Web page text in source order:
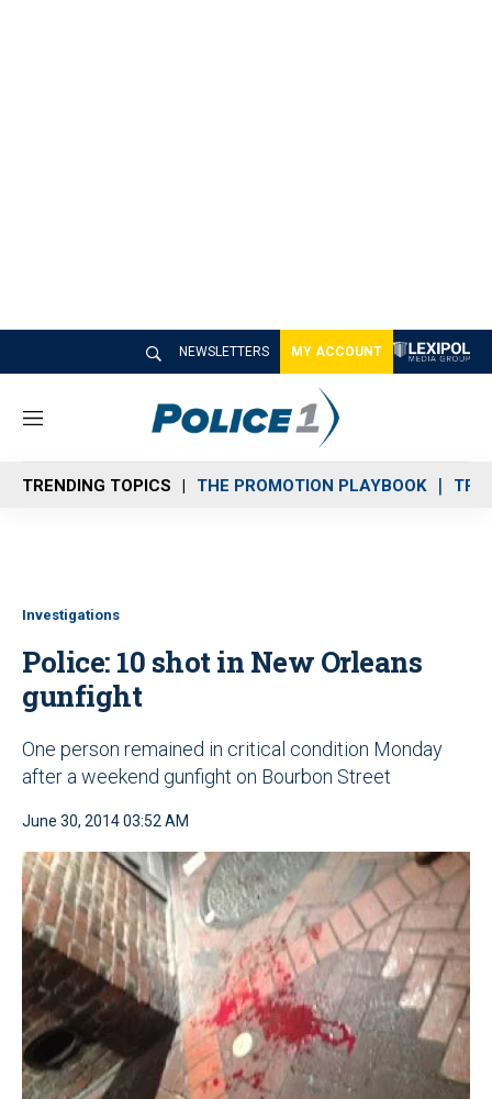
NEWSLETTERS MY ACCOUNT
M
n
u
TRENDING TOPICS THE PROMOTION PLAYBOOK
Investigations
Police: 10 shot in New Orleans
gunfight
One person remained in critical condition Monday
after a weekend gunfight on Bourbon Street
June 30, 2014 03:52 AM